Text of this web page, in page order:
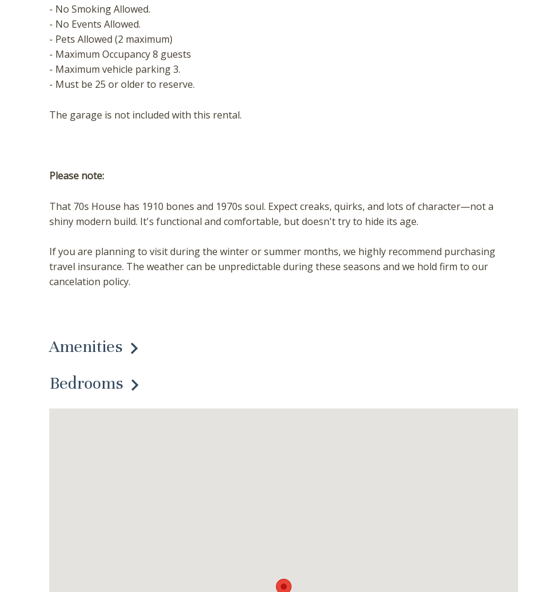
- No Smoking Allowed.
- No Events Allowed.
- Pets Allowed (2 maximum)
- Maximum Occupancy 8 guests
- Maximum vehicle parking 3.
- Must be 25 or older to reserve.
The garage is not included with this rental.
Please note:
That 70s House has 1910 bones and 1970s soul. Expect creaks, quirks, and lots of character—not a
shiny modern build. It's functional and comfortable, but doesn't try to hide its age.
If you are planning to visit during the winter or summer months, we highly recommend purchasing
travel insurance. The weather can be unpredictable during these seasons and we hold firm to our
cancelation policy.
Amenities
Bedrooms